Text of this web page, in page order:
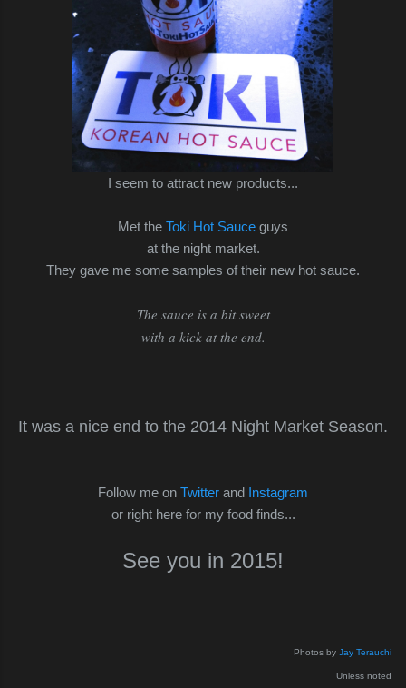
I seem to attract new products...
Met the Toki Hot Sauce guys
at the night market.
They gave me some samples of their new hot sauce.
The sauce is a bit sweet
with a kick at the end.
It was a nice end to the 2014 Night Market Season.
Follow me on Twitter and Instagram
or right here for my food finds...
See you in 2015!
Photos by Jay Terauchi
Unless noted